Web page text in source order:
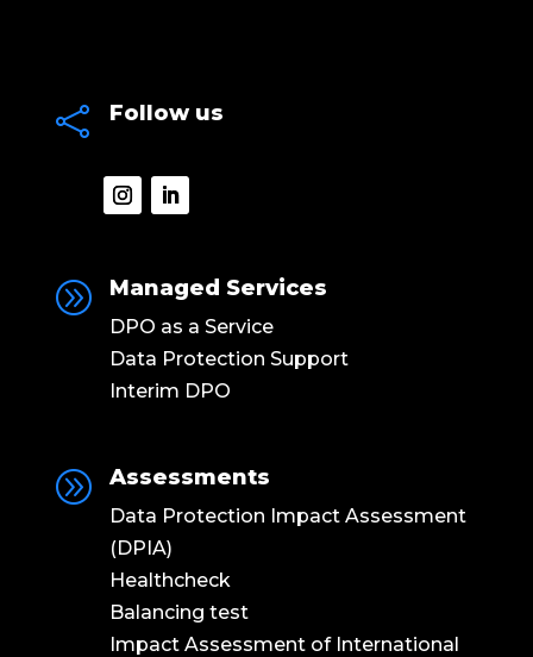
 Follow us
A Managed Services
DPO as a Service
Data Protection Support
Interim DPO
A Assessments
Data Protection Impact Assessment
(DPIA)
Healthcheck
Balancing test
Impact Assessment of International